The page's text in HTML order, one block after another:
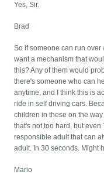
Yes, Sir.
Brad
So if someone can run
want a mechanism that
this? Any of them would
there's someone who can
anytime, and I think this is
ride in self driving cars.
children in these on the
that's not too hard, but
responsible adult that can
adult. In 30 seconds. Might
Mario